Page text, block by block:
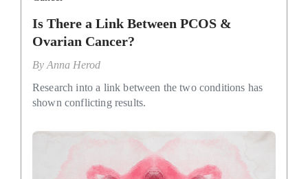
Is There a Link Between PCOS &
Ovarian Cancer?
By Anna Herod
Research into a link between the two conditions has
shown conflicting results.